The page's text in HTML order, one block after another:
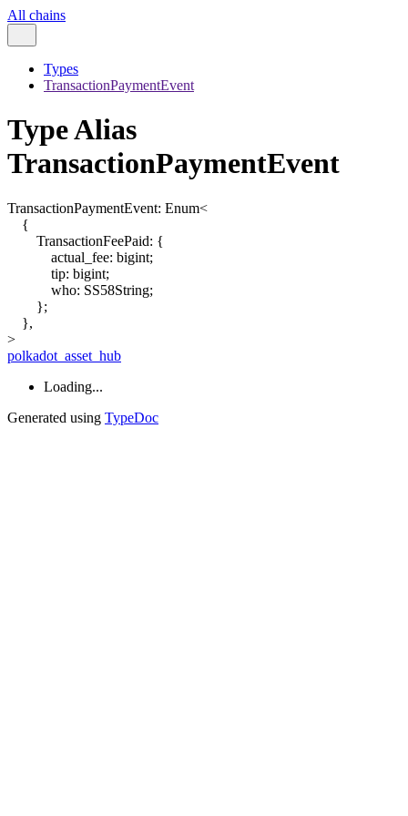
All chains
Types
TransactionPaymentEvent
Type Alias
TransactionPaymentEvent
TransactionPaymentEvent: Enum<
{
TransactionFeePaid: {
actual_fee: bigint;
tip: bigint;
who: SS58String;
};
},
>
polkadot_asset_hub
Loading...
Generated using TypeDoc